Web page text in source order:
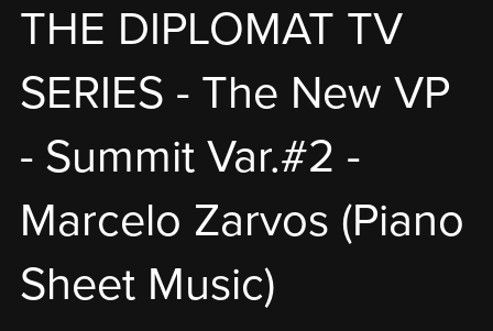
THE DIPLOMAT TV
SERIES - The New VP
- Summit Var.#2 -
Marcelo Zarvos (Piano
Sheet Music)